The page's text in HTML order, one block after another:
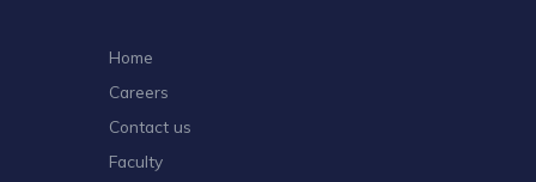
Home
Careers
Contact us
Faculty